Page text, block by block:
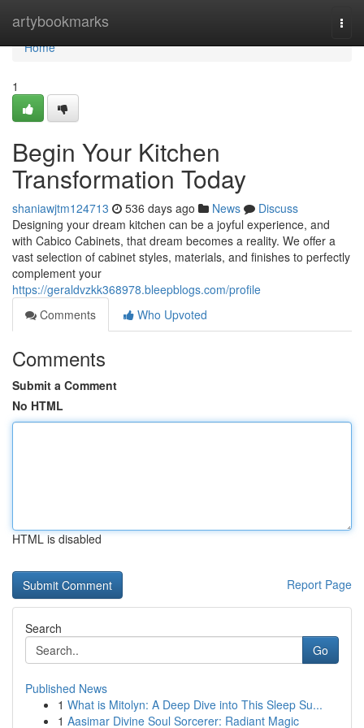
artybookmarks
Home
Home
1
Begin Your Kitchen
Transformation Today
shaniawjtm124713 536 days ago News
Discuss
Designing your dream kitchen can be a joyful experience, and
with Cabico Cabinets, that dream becomes a reality. We offer a
vast selection of cabinet styles, materials, and finishes to perfectly
complement your
https://geraldvzkk368978.bleepblogs.com/profile
Comments
Who Upvoted
Comments
Submit a Comment
No HTML
HTML is disabled
Report Page
Search
Go
Published News
1 What is Mitolyn: A Deep Dive into This Sleep Su...
1 Aasimar Divine Soul Sorcerer: Radiant Magic